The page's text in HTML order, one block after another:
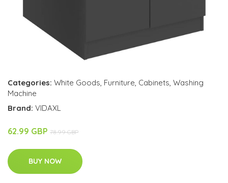
Categories: White Goods, Furniture, Cabinets, Washing
Machine
Brand: VIDAXL
62.99 GBP 78.99 GBP
BUY NOW